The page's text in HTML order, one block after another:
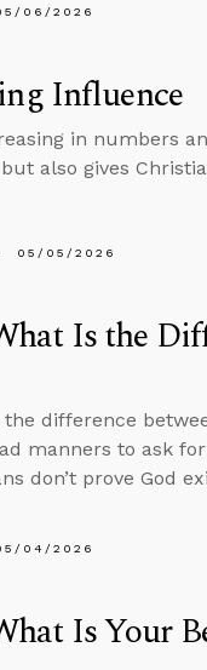
06/2026
Influence
in numbers
also gives
05/05/2026
Is the
difference
manners to ask
don’t prove God
04/2026
Is Your